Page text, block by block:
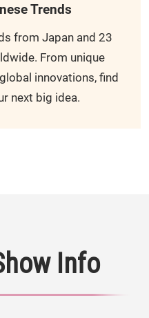
Trends
from Japan and 23
From unique
innovations, find
next big idea.
Info